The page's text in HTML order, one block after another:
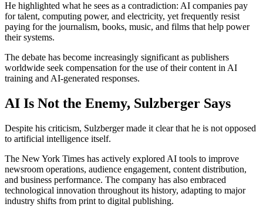
He highlighted what he sees as a contradiction: AI companies pay
for talent, computing power, and electricity, yet frequently resist
paying for the journalism, books, music, and films that help power
their systems.
The debate has become increasingly significant as publishers
worldwide seek compensation for the use of their content in AI
training and AI-generated responses.
AI Is Not the Enemy, Sulzberger Says
Despite his criticism, Sulzberger made it clear that he is not opposed
to artificial intelligence itself.
The New York Times has actively explored AI tools to improve
newsroom operations, audience engagement, content distribution,
and business performance. The company has also embraced
technological innovation throughout its history, adapting to major
industry shifts from print to digital publishing.